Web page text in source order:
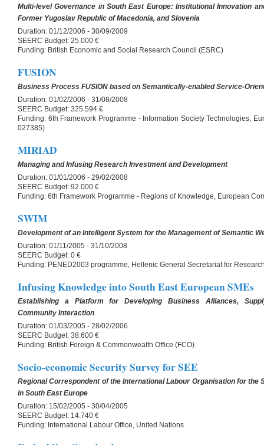
Multi-level Governance in South East Europe: Institutional Innovation
Former Yugoslav Republic of Macedonia, and Slovenia
Duration: 01/12/2006 - 30/09/2009
SEERC Budget: 25.000 €
Funding: British Economic and Social Research Council (ESRC)
FUSION
Business Process FUSION based on Semantically-enabled Service-
Duration: 01/02/2006 - 31/08/2008
SEERC Budget: 325.594 €
Funding: 6th Framework Programme - Information Society Technologies,
027385)
MIRIAD
Managing and Infusing Research Investment and Development
Duration: 01/01/2006 - 29/02/2008
SEERC Budget: 92.000 €
Funding: 6th Framework Programme - Regions of Knowledge, European
SWIM
Development of an Intelligent System for the Management of Semantic
Duration: 01/11/2005 - 31/10/2008
SEERC Budget: 0 €
Funding: PENED2003 programme, Hellenic General Secretariat for
Infusing Knowledge into South East European SMEs
Establishing a Platform for Developing Business Alliances,
Community Interaction
Duration: 01/03/2005 - 28/02/2006
SEERC Budget: 38.600 €
Funding: British Foreign & Commonwealth Office (FCO)
Socio-economic Security Survey for SEE
Regional Correspondent of the International Labour Organisation for the
in South East Europe
Duration: 15/02/2005 - 30/04/2005
SEERC Budget: 14.740 €
Funding: International Labour Office, United Nations